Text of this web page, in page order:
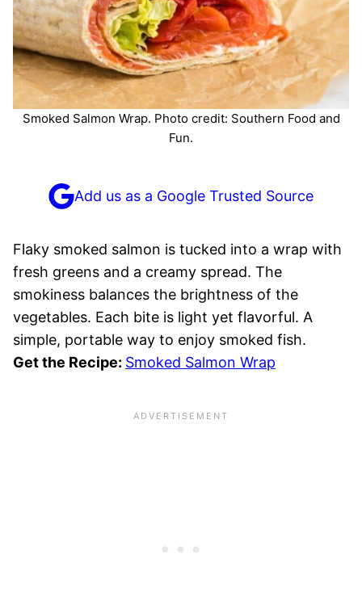
Smoked Salmon Wrap. Photo credit: Southern Food and
Fun.
Add us as a Google Trusted Source
Flaky smoked salmon is tucked into a wrap with
fresh greens and a creamy spread. The
smokiness balances the brightness of the
vegetables. Each bite is light yet flavorful. A
simple, portable way to enjoy smoked fish.
Get the Recipe: Smoked Salmon Wrap